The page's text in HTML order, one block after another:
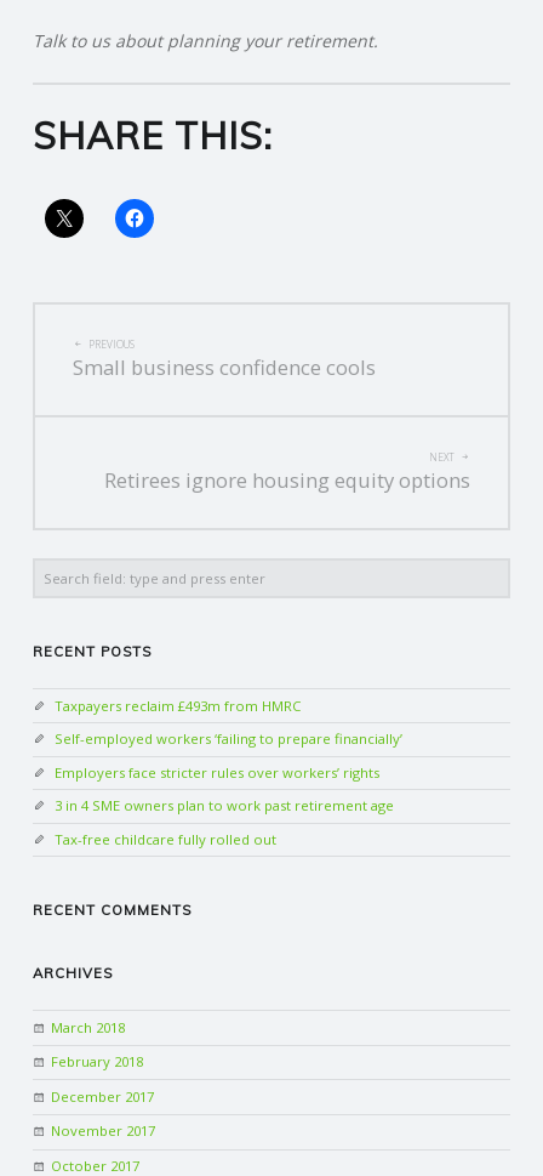
G
E
R
C
S
Talk to us about planning your retirement.
SHARE THIS:
POST
NAVIGATION
PREVIOUS
Small business confidence cools
NEXT
Retirees ignore housing equity options
RECENT POSTS
Taxpayers reclaim £493m from HMRC
Self-employed workers ‘failing to prepare financially’
Employers face stricter rules over workers’ rights
3 in 4 SME owners plan to work past retirement age
Tax-free childcare fully rolled out
RECENT COMMENTS
ARCHIVES
March 2018
February 2018
December 2017
November 2017
October 2017